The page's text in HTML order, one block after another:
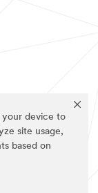
your device to
site usage,
based on